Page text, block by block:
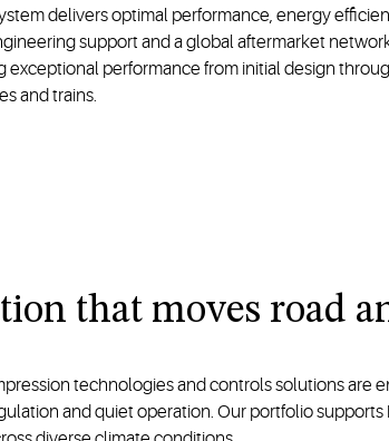
delivers optimal performance, energy
support and a global aftermarket
exceptional performance from initial design
and trains.
that moves road
technologies and controls solutions
and quiet operation. Our portfolio